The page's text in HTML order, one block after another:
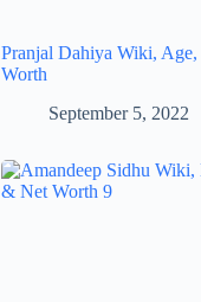
Pranjal Dahiya Wiki,
Worth
September 5, 2022